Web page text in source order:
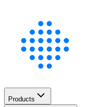
Products